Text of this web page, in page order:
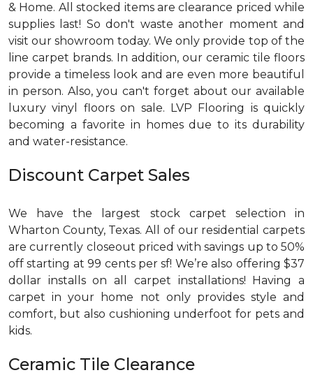
& Home. All stocked items are clearance priced while
supplies last! So don't waste another moment and
visit our showroom today. We only provide top of the
line carpet brands. In addition, our ceramic tile floors
provide a timeless look and are even more beautiful
in person. Also, you can't forget about our available
luxury vinyl floors on sale. LVP Flooring is quickly
becoming a favorite in homes due to its durability
and water-resistance.
Discount Carpet Sales
We have the largest stock carpet selection in
Wharton County, Texas. All of our residential carpets
are currently closeout priced with savings up to 50%
off starting at 99 cents per sf! We’re also offering $37
dollar installs on all carpet installations! Having a
carpet in your home not only provides style and
comfort, but also cushioning underfoot for pets and
kids.
Ceramic Tile Clearance